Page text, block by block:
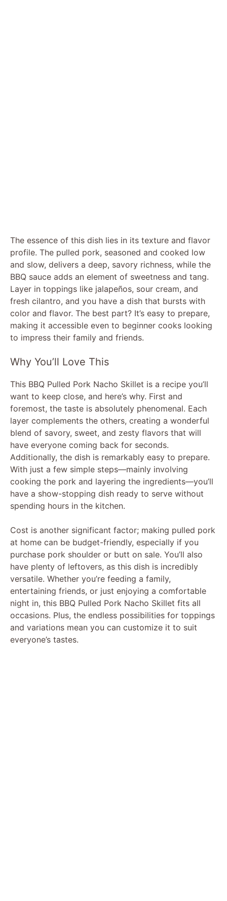
The essence of this dish lies in its texture and flavor
profile. The pulled pork, seasoned and cooked low
and slow, delivers a deep, savory richness, while the
BBQ sauce adds an element of sweetness and tang.
Layer in toppings like jalapeños, sour cream, and
fresh cilantro, and you have a dish that bursts with
color and flavor. The best part? It’s easy to prepare,
making it accessible even to beginner cooks looking
to impress their family and friends.
Why You’ll Love This
This BBQ Pulled Pork Nacho Skillet is a recipe you’ll
want to keep close, and here’s why. First and
foremost, the taste is absolutely phenomenal. Each
layer complements the others, creating a wonderful
blend of savory, sweet, and zesty flavors that will
have everyone coming back for seconds.
Additionally, the dish is remarkably easy to prepare.
With just a few simple steps—mainly involving
cooking the pork and layering the ingredients—you’ll
have a show-stopping dish ready to serve without
spending hours in the kitchen.
Cost is another significant factor; making pulled pork
at home can be budget-friendly, especially if you
purchase pork shoulder or butt on sale. You’ll also
have plenty of leftovers, as this dish is incredibly
versatile. Whether you’re feeding a family,
entertaining friends, or just enjoying a comfortable
night in, this BBQ Pulled Pork Nacho Skillet fits all
occasions. Plus, the endless possibilities for toppings
and variations mean you can customize it to suit
everyone’s tastes.